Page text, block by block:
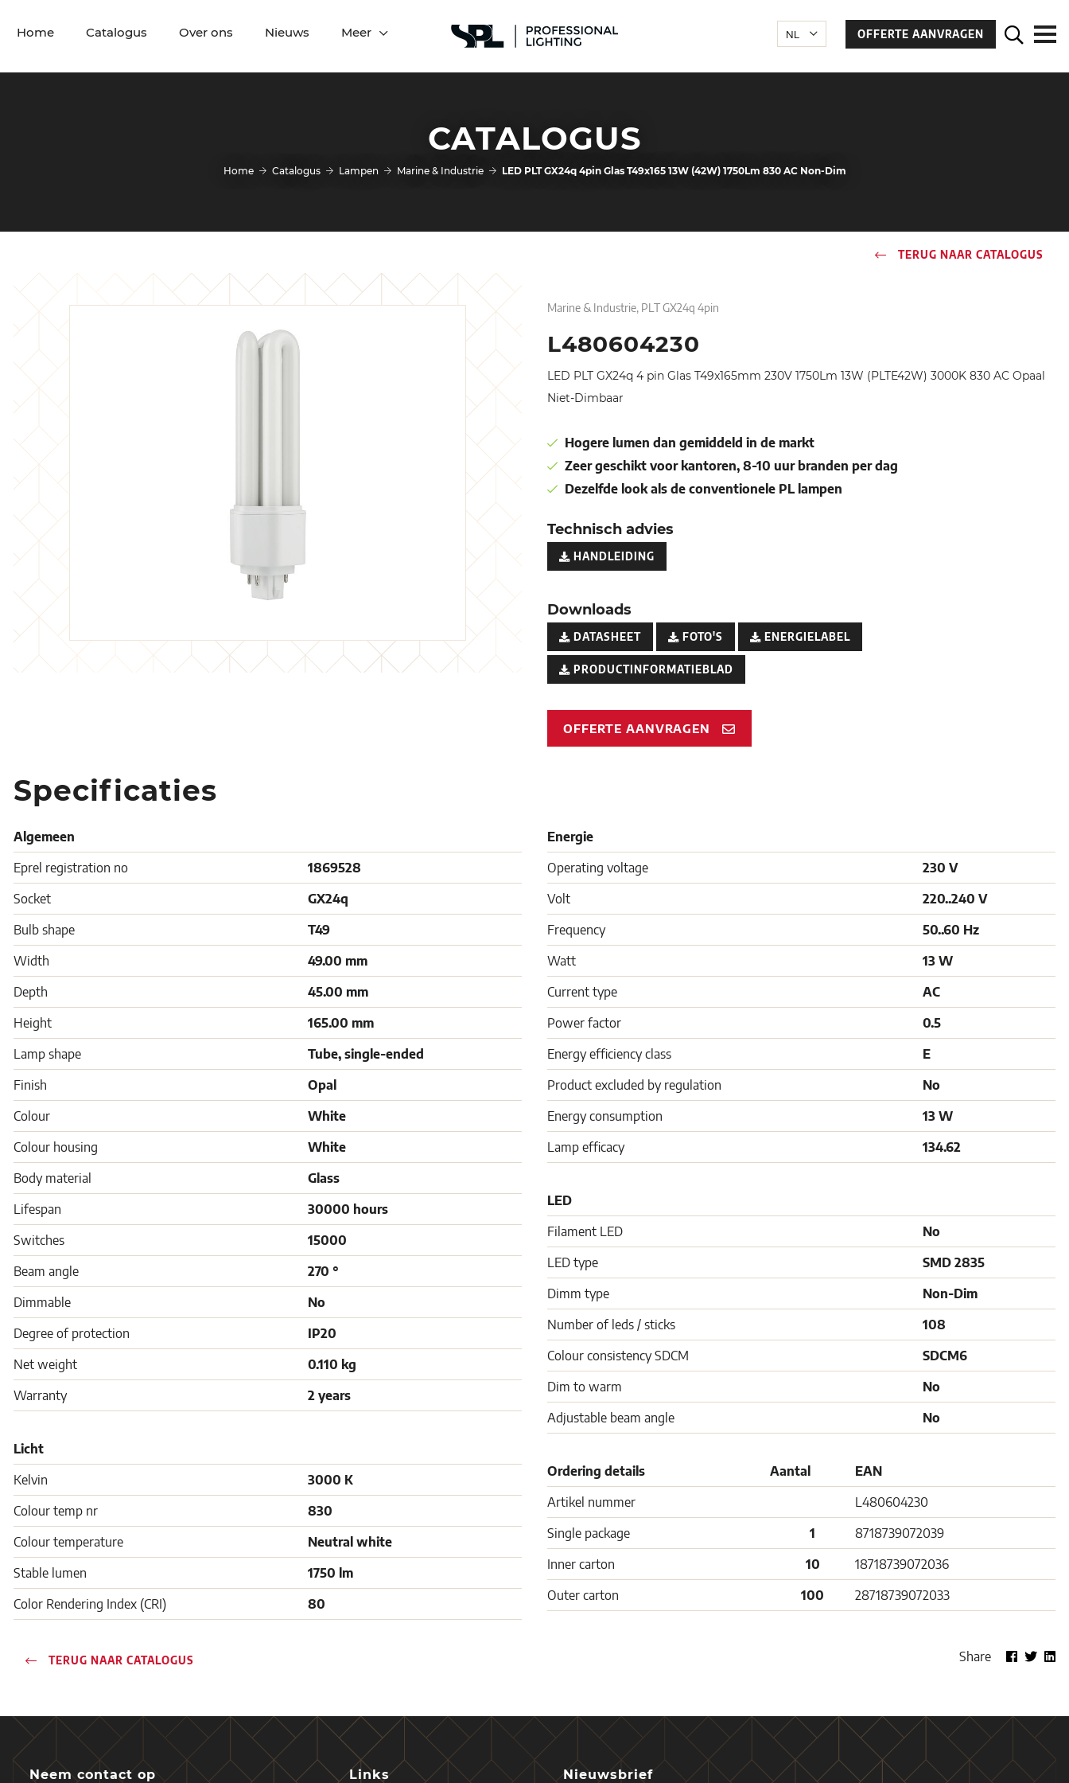
Home Catalogus Over ons Nieuws Meer OFFERTE AANVRAGEN
CATALOGUS
Home Catalogus Lampen Marine & Industrie LED PLT GX24q 4pin Glas T49x165 13W (42W) 1750Lm 830 AC Non-Dim
TERUG NAAR CATALOGUS
Marine & Industrie, PLT GX24q 4pin
L480604230
LED PLT GX24q 4 pin Glas T49x165mm 230V 1750Lm 13W (PLTE42W) 3000K 830 AC Opaal
Niet-Dimbaar
Hogere lumen dan gemiddeld in de markt
Zeer geschikt voor kantoren, 8-10 uur branden per dag
Dezelfde look als de conventionele PL lampen
Technisch advies
HANDLEIDING
Downloads
DATASHEET FOTO'S ENERGIELABEL
PRODUCTINFORMATIEBLAD
OFFERTE AANVRAGEN
Specificaties
Algemeen
Eprel registration no
1869528
Socket
GX24q
Bulb shape
T49
Width
49.00 mm
Depth
45.00 mm
Height
165.00 mm
Lamp shape
Tube, single-ended
Finish
Opal
Colour
White
Colour housing
White
Body material
Glass
Lifespan
30000 hours
Switches
15000
Beam angle
270 °
Dimmable
No
Degree of protection
IP20
Net weight
0.110 kg
Warranty
2 years
Licht
Kelvin
3000 K
Colour temp nr
830
Colour temperature
Neutral white
Stable lumen
1750 lm
Color Rendering Index (CRI)
80
Energie
Operating voltage
230 V
Volt
220..240 V
Frequency
50..60 Hz
Watt
13 W
Current type
AC
Power factor
0.5
Energy efficiency class
E
Product excluded by regulation
No
Energy consumption
13 W
Lamp efficacy
134.62
LED
Filament LED
No
LED type
SMD 2835
Dimm type
Non-Dim
Number of leds / sticks
108
Colour consistency SDCM
SDCM6
Dim to warm
No
Adjustable beam angle
No
Ordering details Aantal
EAN
Artikel nummer
L480604230
Single package
1
8718739072039
Inner carton
10
18718739072036
Outer carton
100 28718739072033
Share
TERUG NAAR CATALOGUS
Neem contact op Links Nieuwsbrief